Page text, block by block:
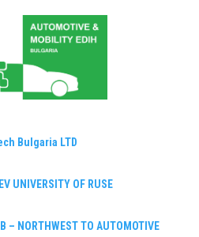
Bulgaria LTD
UNIVERSITY OF RUSE
– NORTHWEST TO AUTOMOTIVE